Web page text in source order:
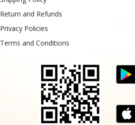
Return and Refunds
Privacy Policies
Terms and Conditions